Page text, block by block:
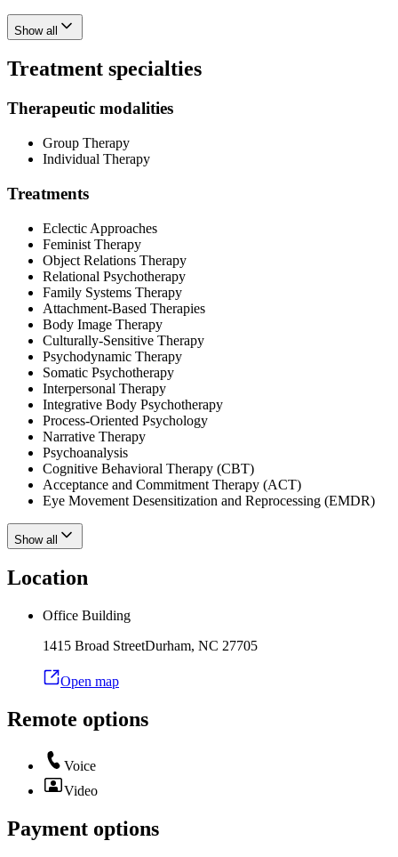
Show all
Treatment specialties
Therapeutic modalities
Group Therapy
Individual Therapy
Treatments
Eclectic Approaches
Feminist Therapy
Object Relations Therapy
Relational Psychotherapy
Family Systems Therapy
Attachment-Based Therapies
Body Image Therapy
Culturally-Sensitive Therapy
Psychodynamic Therapy
Somatic Psychotherapy
Interpersonal Therapy
Integrative Body Psychotherapy
Process-Oriented Psychology
Narrative Therapy
Psychoanalysis
Cognitive Behavioral Therapy (CBT)
Acceptance and Commitment Therapy (ACT)
Eye Movement Desensitization and Reprocessing (EMDR)
Show all
Location
Office Building
1415 Broad StreetDurham, NC 27705
Open map
Remote options
Voice
Video
Payment options